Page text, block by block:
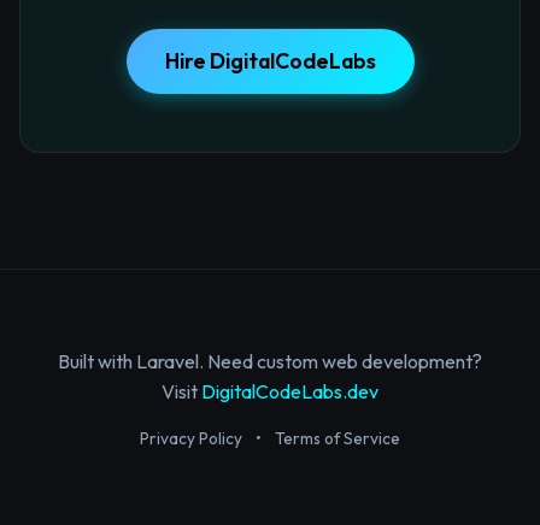
Hire DigitalCodeLabs
Built with Laravel. Need custom web development?
Visit DigitalCodeLabs.dev
Privacy Policy • Terms of Service